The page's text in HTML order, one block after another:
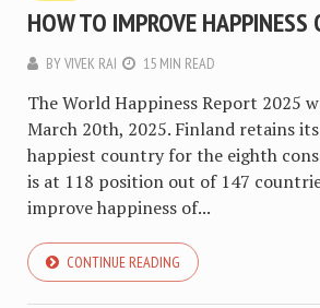
HOW TO IMPROVE HAPPINESS
BYVIVEK RAI 15 MIN READ
The World Happiness Report 2025
March 20th, 2025. Finland retains
happiest country for the eighth
is at 118 position out of 147
improve happiness of...
CONTINUE READING